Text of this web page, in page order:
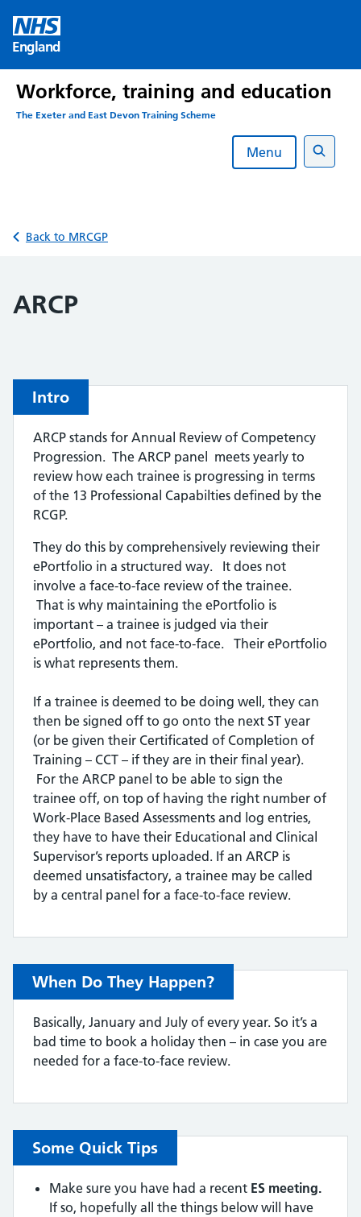
content
England
Workforce, training and education
The Exeter and East Devon Training Scheme
Menu
Search
Back to MRCGP
ARCP
Intro
ARCP stands for Annual Review of Competency
Progression. The ARCP panel meets yearly to
review how each trainee is progressing in terms
of the 13 Professional Capabilties defined by the
RCGP.
They do this by comprehensively reviewing their
ePortfolio in a structured way. It does not
involve a face-to-face review of the trainee.
That is why maintaining the ePortfolio is
important – a trainee is judged via their
ePortfolio, and not face-to-face. Their ePortfolio
is what represents them.
If a trainee is deemed to be doing well, they can
then be signed off to go onto the next ST year
(or be given their Certificated of Completion of
Training – CCT – if they are in their final year).
For the ARCP panel to be able to sign the
trainee off, on top of having the right number of
Work-Place Based Assessments and log entries,
they have to have their Educational and Clinical
Supervisor’s reports uploaded. If an ARCP is
deemed unsatisfactory, a trainee may be called
by a central panel for a face-to-face review.
When Do They Happen?
Basically, January and July of every year. So it’s a
bad time to book a holiday then – in case you are
needed for a face-to-face review.
Some Quick Tips
Make sure you have had a recent ES meeting.
If so, hopefully all the things below will have